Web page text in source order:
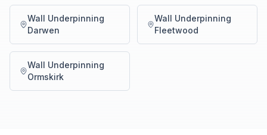
Wall Underpinning
Darwen
Wall Underpinning
Fleetwood
Wall Underpinning
Ormskirk